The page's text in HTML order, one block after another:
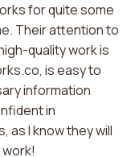
for quite some
Their attention to
quality work is
is easy to
information
in
as I know they will